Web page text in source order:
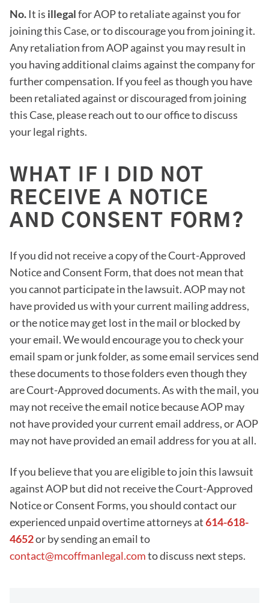
No. It is illegalfor AOP to retaliate against you for
joining this Case, or to discourage you from joining it.
Any retaliation from AOP against you may result in
you having additional claims against the company for
further compensation. If you feel as though you have
been retaliated against or discouraged from joining
this Case, please reach out to our office to discuss
your legal rights.
WHAT IF I DID NOT
RECEIVE A NOTICE
AND CONSENT FORM?
If you did not receive a copy of the Court-Approved
Notice and Consent Form, that does not mean that
you cannot participate in the lawsuit. AOP may not
have provided us with your current mailing address,
or the notice may get lost in the mail or blocked by
your email. We would encourage you to check your
email spam or junk folder, as some email services send
these documents to those folders even though they
are Court-Approved documents. As with the mail, you
may not receive the email notice because AOP may
not have provided your current email address, or AOP
may not have provided an email address for you at all.
If you believe that you are eligible to join this lawsuit
against AOP but did not receive the Court-Approved
Notice or Consent Forms, you should contact our
experienced unpaid overtime attorneys at614-618-
4652or by sending an email to
contact@mcoffmanlegal.comto discuss next steps.